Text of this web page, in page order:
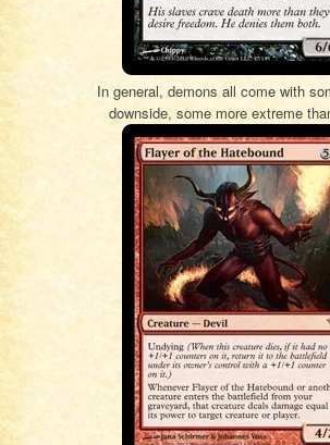
In general, demons all come with
downside, some more extreme